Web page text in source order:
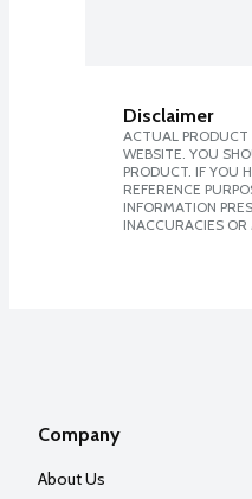
Disclaimer
ACTUAL PRODUCT
WEBSITE. YOU
PRODUCT. IF YOU
REFERENCE
INFORMATION
INACCURACIES
Company
About Us